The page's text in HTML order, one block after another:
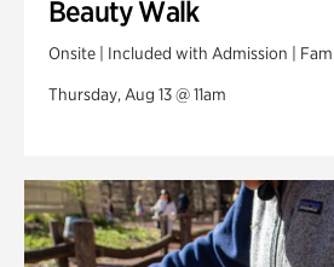
Beauty Walk
Onsite | Included with Admission |
Thursday, Aug 13 @ 11am